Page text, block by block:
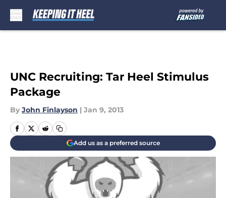
UNC Recruiting: Tar Heel Stimulus
Package
By John Finlayson | Jan 9, 2013
Add us as a preferred source